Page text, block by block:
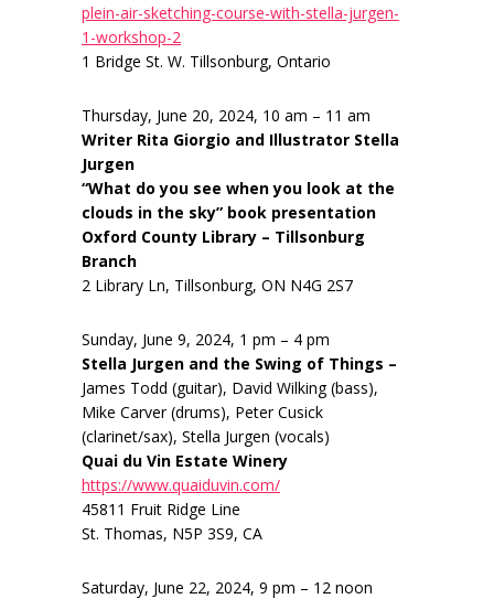
plein-air-sketching-course-with-stella-jurgen-
1-workshop-2
1 Bridge St. W. Tillsonburg, Ontario
Thursday, June 20, 2024, 10 am – 11 am
Writer Rita Giorgio and Illustrator Stella
Jurgen
“What do you see when you look at the
clouds in the sky” book presentation
Oxford County Library – Tillsonburg
Branch
2 Library Ln, Tillsonburg, ON N4G 2S7
Sunday, June 9, 2024, 1 pm – 4 pm
Stella Jurgen and the Swing of Things –
James Todd (guitar), David Wilking (bass),
Mike Carver (drums), Peter Cusick
(clarinet/sax), Stella Jurgen (vocals)
Quai du Vin Estate Winery
https://www.quaiduvin.com/
45811 Fruit Ridge Line
St. Thomas, N5P 3S9, CA
Saturday, June 22, 2024, 9 pm – 12 noon